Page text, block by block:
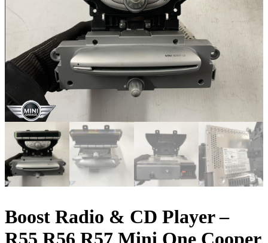
Boost Radio & CD Player –